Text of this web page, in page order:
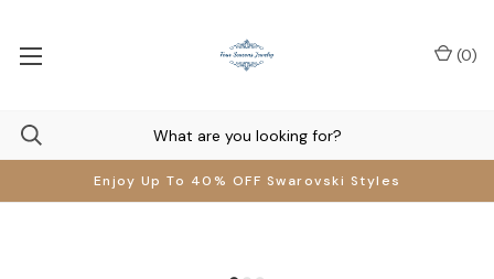
Enjoy Up To 40% OFF Swarovski Styles
(0)